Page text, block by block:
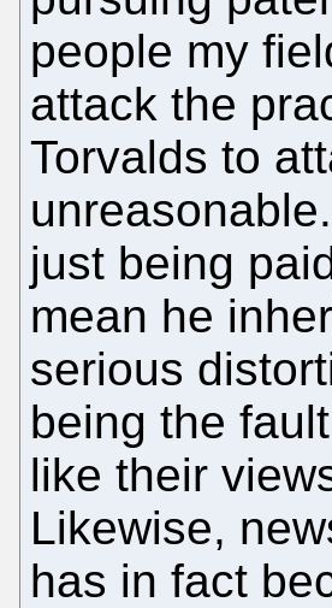
people my
attack the
Torvalds to
just being
mean he
serious
being the
like their
Likewise,
has in fact